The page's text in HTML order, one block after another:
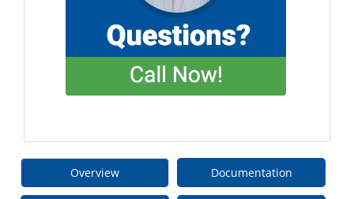
Overview Documentation